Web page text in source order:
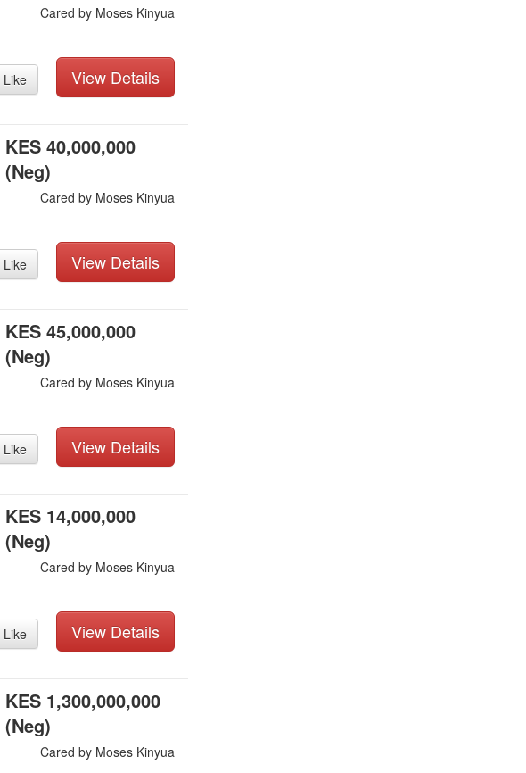
Cared by Moses Kinyua
View Details
Like
KES 40,000,000
(Neg)
Cared by Moses Kinyua
View Details
Like
KES 45,000,000
(Neg)
Cared by Moses Kinyua
View Details
Like
KES 14,000,000
(Neg)
Cared by Moses Kinyua
View Details
Like
KES 1,300,000,000
(Neg)
Cared by Moses Kinyua